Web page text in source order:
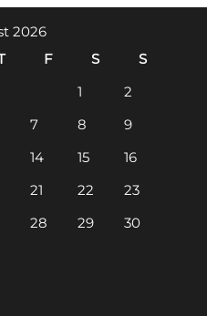
2026
F S
S
1
2
7 8
9
14 15
16
21 22
23
28 29
30